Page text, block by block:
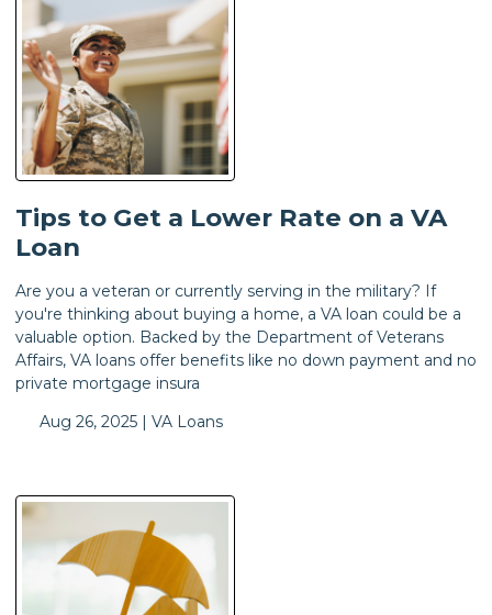
Tips to Get a Lower Rate on a VA
Loan
Are you a veteran or currently serving in the military? If
you're thinking about buying a home, a VA loan could be a
valuable option. Backed by the Department of Veterans
Affairs, VA loans offer benefits like no down payment and no
private mortgage insura
Aug 26, 2025 | VA Loans